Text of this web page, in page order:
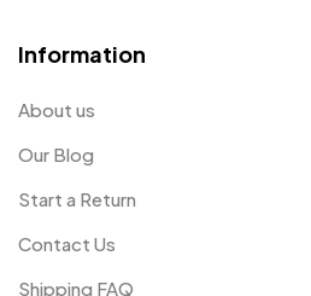
Information
About us
Our Blog
Start a Return
Contact Us
Shipping FAQ